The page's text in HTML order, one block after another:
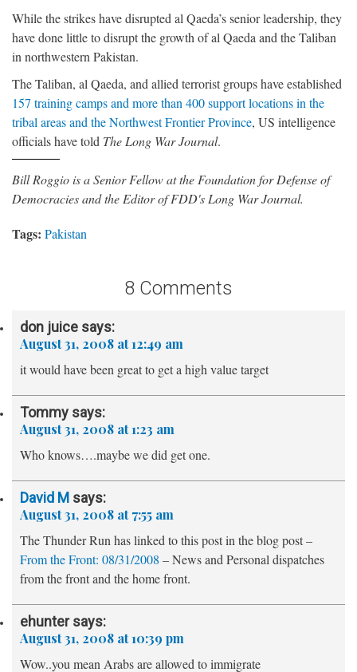
While the strikes have disrupted al Qaeda’s senior leadership, they
have done little to disrupt the growth of al Qaeda and the Taliban
in northwestern Pakistan.
The Taliban, al Qaeda, and allied terrorist groups have established
157 training camps and more than 400 support locations in the
tribal areas and the Northwest Frontier Province, US intelligence
officials have told The Long War Journal.
Bill Roggio is a Senior Fellow at the Foundation for Defense of
Democracies and the Editor of FDD's Long War Journal.
Tags: Pakistan
8 Comments
don juice says:
August 31, 2008 at 12:49 am
it would have been great to get a high value target
Tommy says:
August 31, 2008 at 1:23 am
Who knows….maybe we did get one.
David M says:
August 31, 2008 at 7:55 am
The Thunder Run has linked to this post in the blog post –
From the Front: 08/31/2008 – News and Personal dispatches
from the front and the home front.
ehunter says:
August 31, 2008 at 10:39 pm
Wow..you mean Arabs are allowed to immigrate